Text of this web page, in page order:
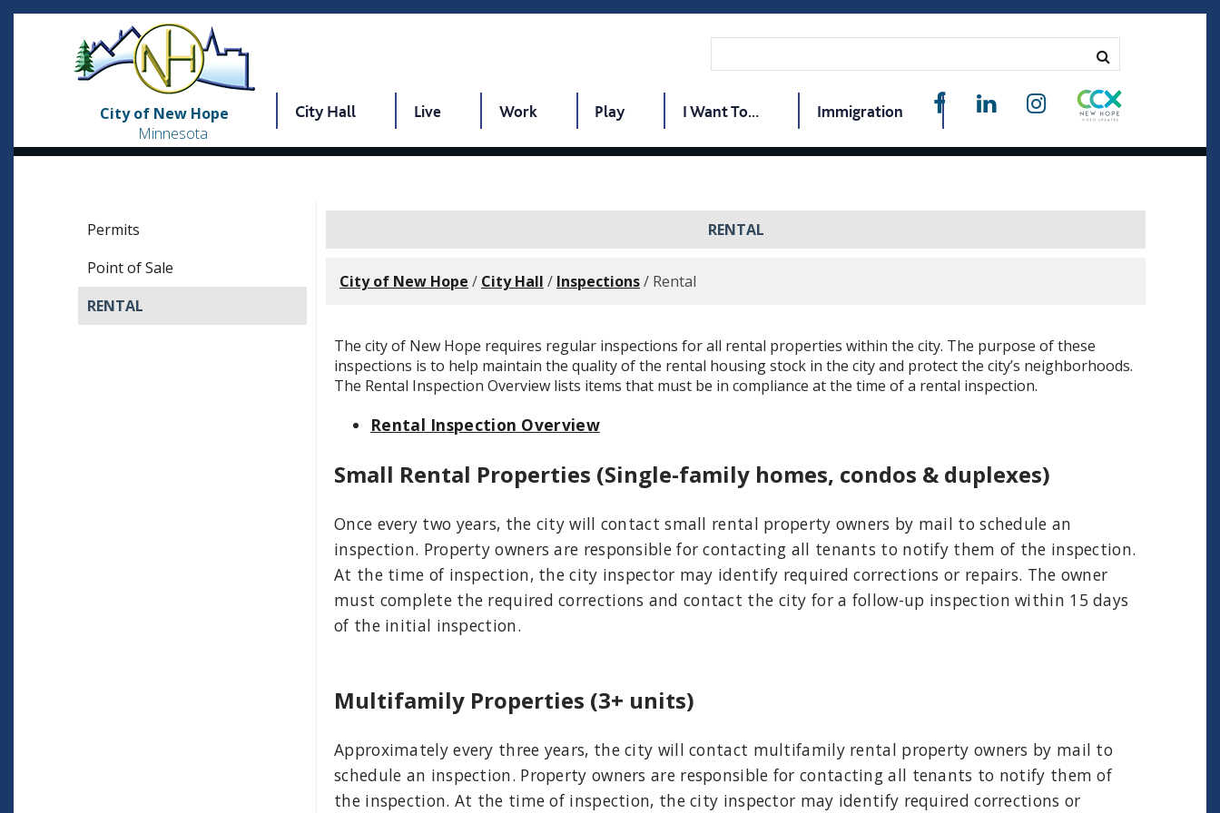
City of New Hope
Minnesota
City Hall Live Work Play I Want To... Immigration
Permits
Point of Sale
RENTAL
RENTAL
City of New Hope / City Hall / Inspections/ Rental
The city of New Hope requires regular inspections for all rental properties within the city. The purpose of these
inspections is to help maintain the quality of the rental housing stock in the city and protect the city’s neighborhoods.
The Rental Inspection Overview lists items that must be in compliance at the time of a rental inspection.
Rental Inspection Overview
Small Rental Properties (Single-family homes, condos & duplexes)
Once every two years, the city will contact small rental property owners by mail to schedule an
inspection. Property owners are responsible for contacting all tenants to notify them of the inspection.
At the time of inspection, the city inspector may identify required corrections or repairs. The owner
must complete the required corrections and contact the city for a follow-up inspection within 15 days
of the initial inspection.
Multifamily Properties (3+ units)
Approximately every three years, the city will contact multifamily rental property owners by mail to
schedule an inspection. Property owners are responsible for contacting all tenants to notify them of
the inspection. At the time of inspection, the city inspector may identify required corrections or